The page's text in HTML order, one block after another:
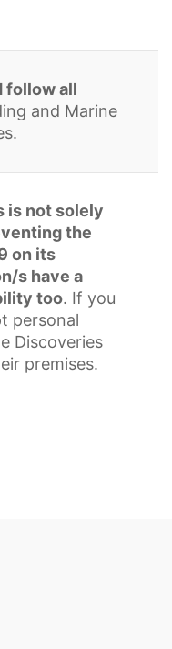
follow all
and Marine
is not solely
the
on its
s have a
too. If you
personal
Discoveries
premises.